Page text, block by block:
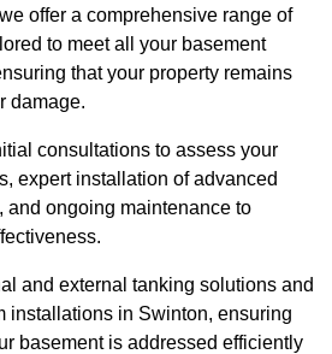
offer a comprehensive range of
to meet all your basement
that your property remains
damage.
consultations to assess your
expert installation of advanced
and ongoing maintenance to
and external tanking solutions and
installations in Swinton, ensuring
basement is addressed efficiently